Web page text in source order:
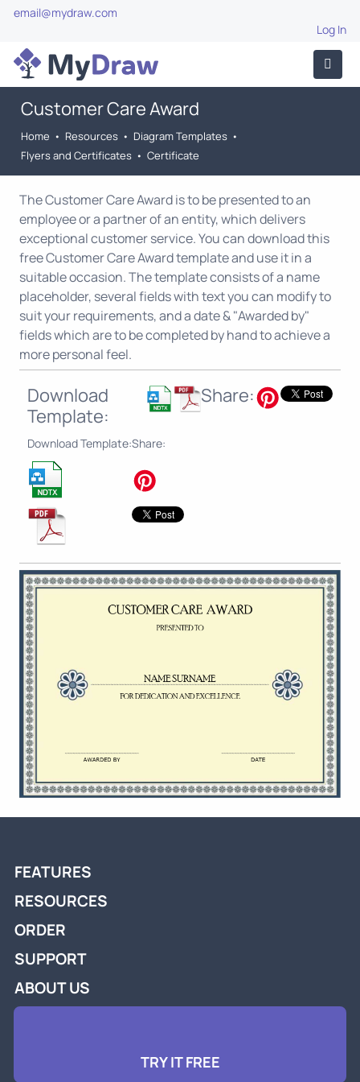
email@mydraw.com
Log In
Customer Care Award
Home • Resources • Diagram Templates •
Flyers and Certificates • Certificate
The Customer Care Award is to be presented to an
employee or a partner of an entity, which delivers
exceptional customer service. You can download this
free Customer Care Award template and use it in a
suitable occasion. The template consists of a name
placeholder, several fields with text you can modify to
suit your requirements, and a date & "Awarded by"
fields which are to be completed by hand to achieve a
more personal feel.
Download
Template:
Share:
Download Template:Share:
FEATURES
RESOURCES
ORDER
SUPPORT
ABOUT US
TRY IT FREE